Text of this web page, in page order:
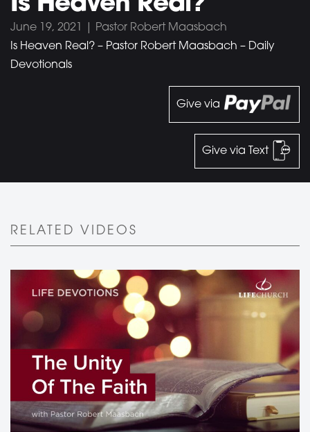
June 19, 2021 | Pastor Robert Maasbach
Is Heaven Real? – Pastor Robert Maasbach – Daily
Devotionals
Give via
Give via Text
RELATED VIDEOS